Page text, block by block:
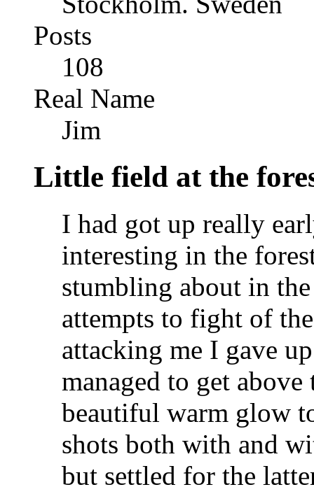
Posts
108
Real Name
Jim
Little field at the
I had got up really
interesting in the
stumbling about in
attempts to fight of
attacking me I gave
managed to get
beautiful warm glow
shots both with and
but settled for the